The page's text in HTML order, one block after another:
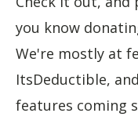
you know
We're mostly at
ItsDeductible,
features coming